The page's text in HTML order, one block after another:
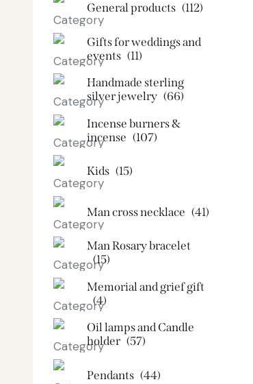
General products (112)
Gifts for weddings and
events (11)
Handmade sterling
silver jewelry (66)
Incense burners &
incense (107)
Kids (15)
Man cross necklace (41)
Man Rosary bracelet
(15)
Memorial and grief gift
(4)
Oil lamps and Candle
holder​ (57)
Pendants (44)